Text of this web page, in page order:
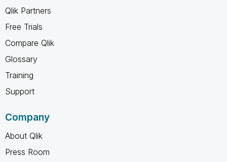
Qlik Partners
Free Trials
Compare Qlik
Glossary
Training
Support
Company
About Qlik
Press Room